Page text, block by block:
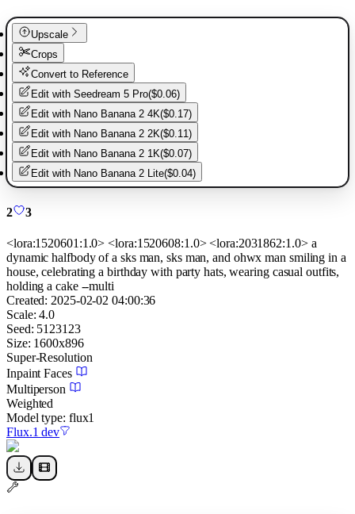
Upscale
Crops
Convert to Reference
Edit with Seedream 5 Pro($0.06)
Edit with Nano Banana 2 4K($0.17)
Edit with Nano Banana 2 2K($0.11 )
Edit with Nano Banana 2 1K($0.07)
Edit with Nano Banana 2 Lite($0.04)
2 3
<lora:1520601:1.0> <lora:1520608:1.0> <lora:2031862:1.0> a
dynamic halfbody of a sks man, sks man, and ohwx man smiling in a
house, celebrating a birthday with party hats, wearing casual outfits,
holding a cake --multi
Created: 2025-02-02 04:00:36
Scale: 4.0
Seed: 5123123
Size: 1600x896
Super-Resolution
Inpaint Faces
Multiperson
Weighted
Model type: flux1
Flux.1 dev